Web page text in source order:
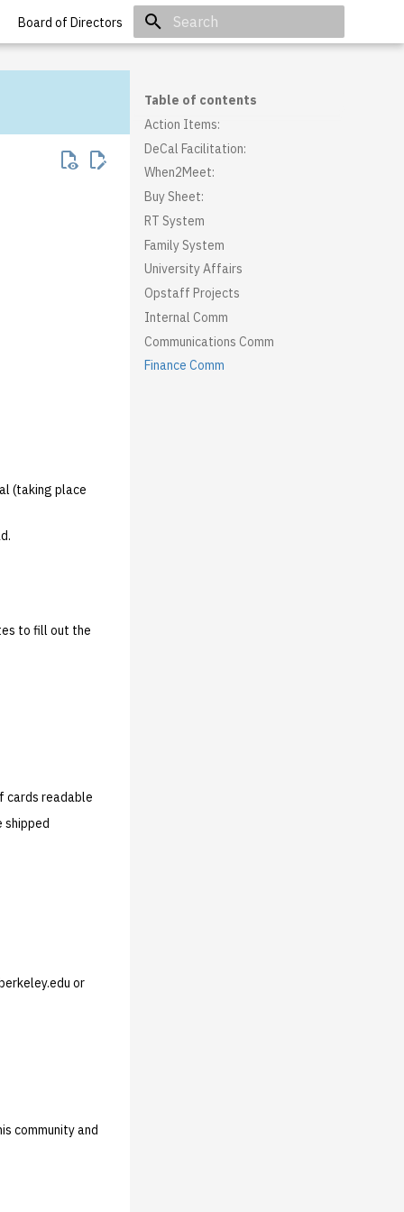
Board of Directors
Table of contents
Action Items:
DeCal Facilitation:
When2Meet:
Buy Sheet:
RT System
Family System
University Affairs
Opstaff Projects
Internal Comm
Communications Comm
Finance Comm
(taking place
to fill out the
cards readable
shipped
or
community and